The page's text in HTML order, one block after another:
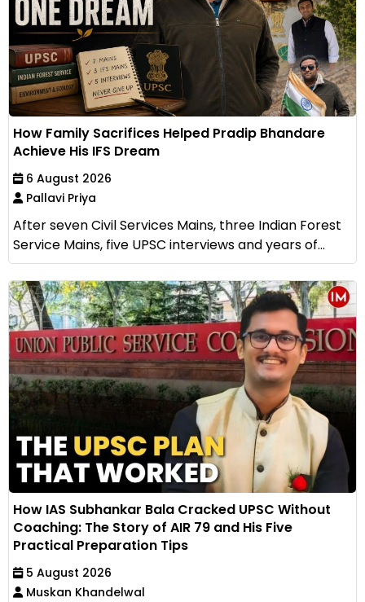
How Family Sacrifices Helped Pradip Bhandare
Achieve His IFS Dream
6 August 2026
Pallavi Priya
After seven Civil Services Mains, three Indian Forest
Service Mains, five UPSC interviews and years of...
How IAS Subhankar Bala Cracked UPSC Without
Coaching: The Story of AIR 79 and His Five
Practical Preparation Tips
5 August 2026
Muskan Khandelwal